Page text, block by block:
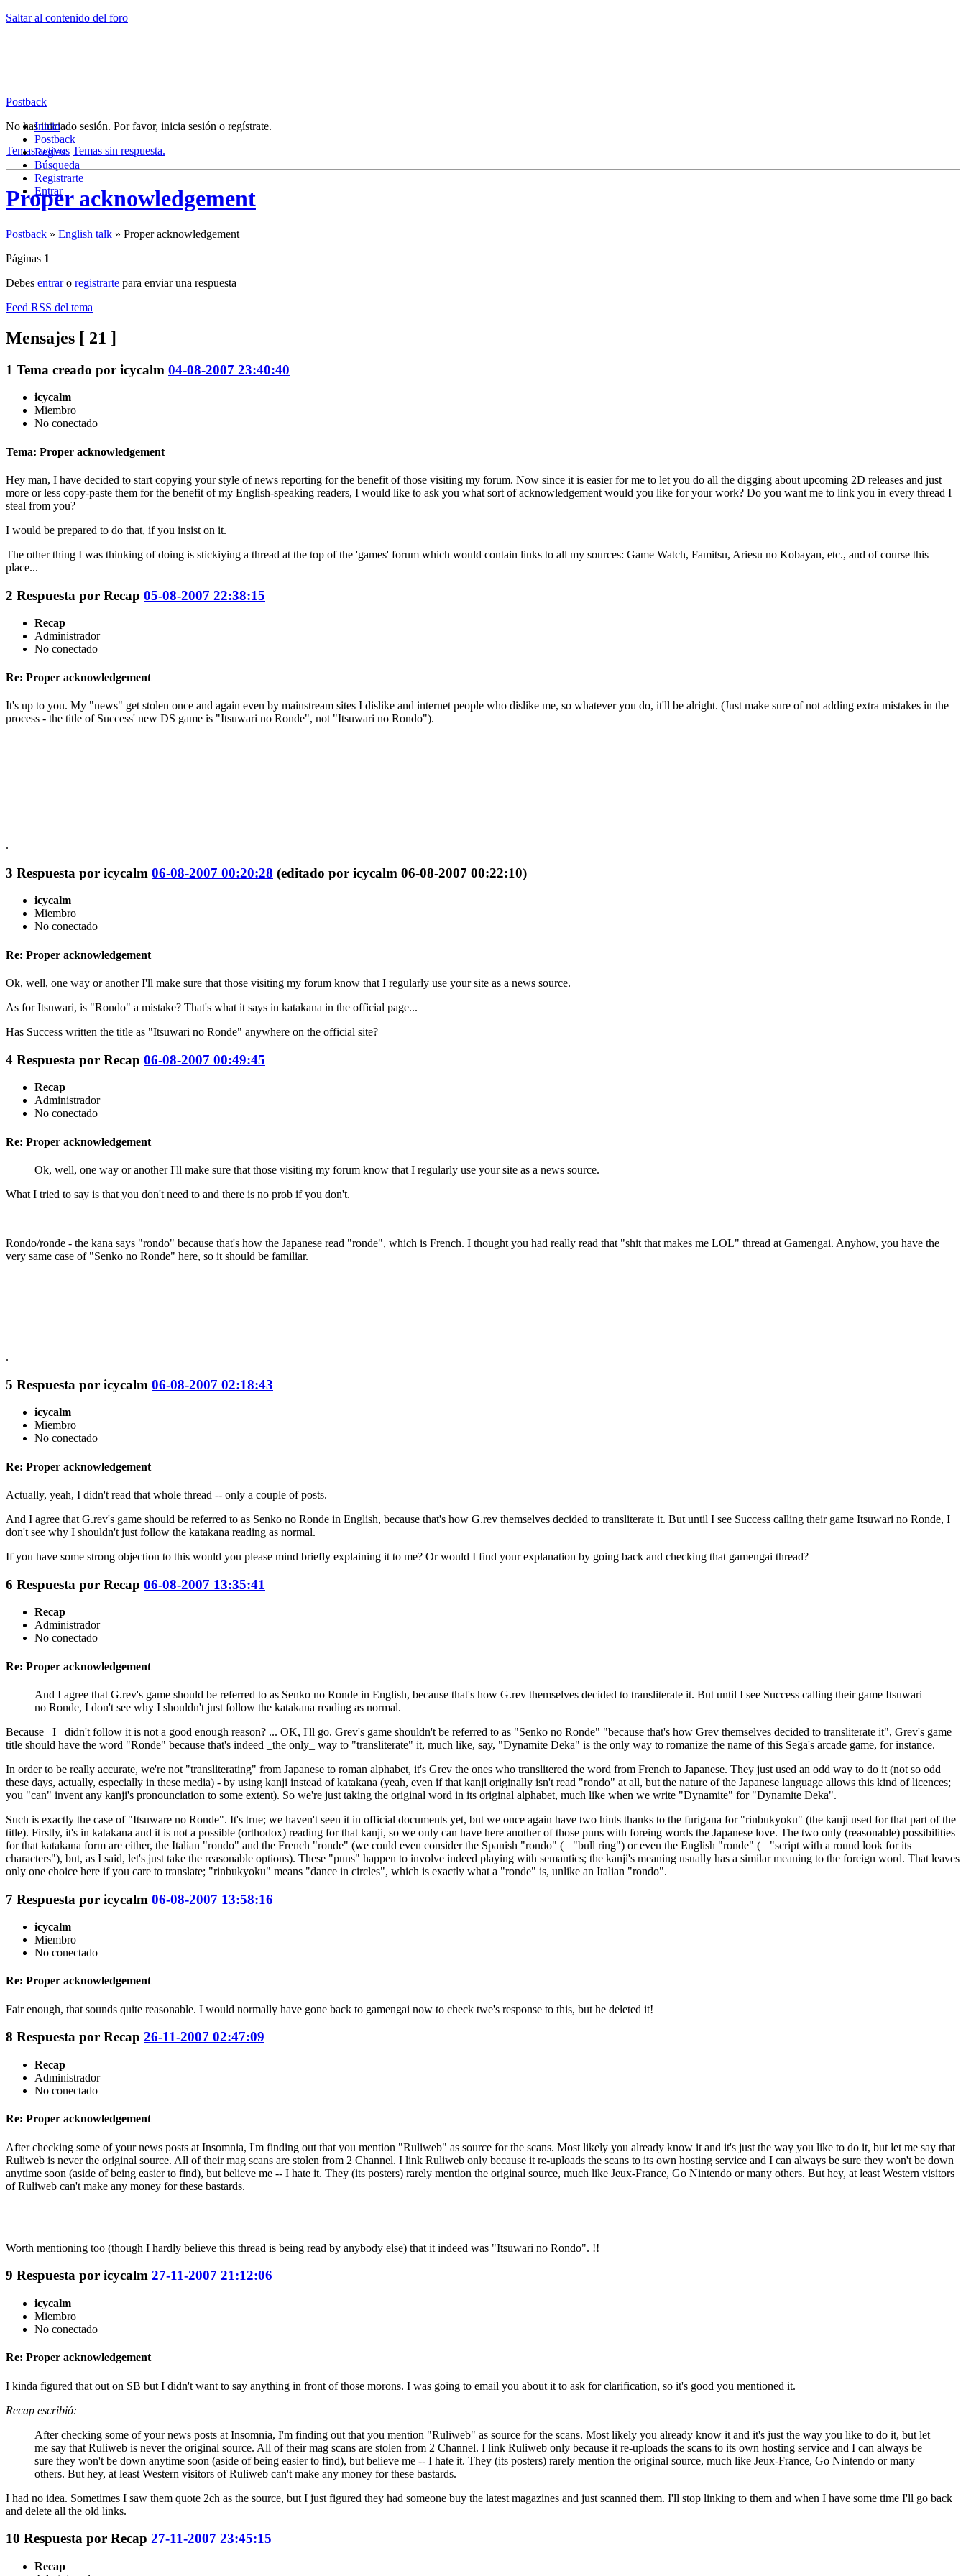
Saltar al contenido del foro
Postback
Inicio
Postback
Reglas
Búsqueda
Registrarte
Entrar
No has iniciado sesión. Por favor, inicia sesión o regístrate.
Temas activos Temas sin respuesta.
Proper acknowledgement
Postback » English talk » Proper acknowledgement
Páginas 1
Debes entraro registrarte para enviar una respuesta
Feed RSS del tema
Mensajes [ 21 ]
1 Tema creado por icycalm 04-08-2007 23:40:40
icycalm
Miembro
No conectado
Tema: Proper acknowledgement
Hey man, I have decided to start copying your style of news reporting for the benefit of those visiting my forum. Now since it is easier for me to let you do all the digging about upcoming 2D releases and just
more or less copy-paste them for the benefit of my English-speaking readers, I would like to ask you what sort of acknowledgement would you like for your work? Do you want me to link you in every thread I
steal from you?
I would be prepared to do that, if you insist on it.
The other thing I was thinking of doing is stickiying a thread at the top of the 'games' forum which would contain links to all my sources: Game Watch, Famitsu, Ariesu no Kobayan, etc., and of course this
place...
2 Respuesta por Recap 05-08-2007 22:38:15
Recap
Administrador
No conectado
Re: Proper acknowledgement
It's up to you. My "news" get stolen once and again even by mainstream sites I dislike and internet people who dislike me, so whatever you do, it'll be alright. (Just make sure of not adding extra mistakes in the
process - the title of Success' new DS game is "Itsuwari no Ronde", not "Itsuwari no Rondo").
.
3 Respuesta por icycalm 06-08-2007 00:20:28 (editado por icycalm 06-08-2007 00:22:10)
icycalm
Miembro
No conectado
Re: Proper acknowledgement
Ok, well, one way or another I'll make sure that those visiting my forum know that I regularly use your site as a news source.
As for Itsuwari, is "Rondo" a mistake? That's what it says in katakana in the official page...
Has Success written the title as "Itsuwari no Ronde" anywhere on the official site?
4 Respuesta por Recap 06-08-2007 00:49:45
Recap
Administrador
No conectado
Re: Proper acknowledgement
Ok, well, one way or another I'll make sure that those visiting my forum know that I regularly use your site as a news source.
What I tried to say is that you don't need to and there is no prob if you don't.
Rondo/ronde - the kana says "rondo" because that's how the Japanese read "ronde", which is French. I thought you had really read that "shit that makes me LOL" thread at Gamengai. Anyhow, you have the
very same case of "Senko no Ronde" here, so it should be familiar.
.
5 Respuesta por icycalm 06-08-2007 02:18:43
icycalm
Miembro
No conectado
Re: Proper acknowledgement
Actually, yeah, I didn't read that whole thread -- only a couple of posts.
And I agree that G.rev's game should be referred to as Senko no Ronde in English, because that's how G.rev themselves decided to transliterate it. But until I see Success calling their game Itsuwari no Ronde, I
don't see why I shouldn't just follow the katakana reading as normal.
If you have some strong objection to this would you please mind briefly explaining it to me? Or would I find your explanation by going back and checking that gamengai thread?
6 Respuesta por Recap 06-08-2007 13:35:41
Recap
Administrador
No conectado
Re: Proper acknowledgement
And I agree that G.rev's game should be referred to as Senko no Ronde in English, because that's how G.rev themselves decided to transliterate it. But until I see Success calling their game Itsuwari
no Ronde, I don't see why I shouldn't just follow the katakana reading as normal.
Because _I_ didn't follow it is not a good enough reason? ... OK, I'll go. Grev's game shouldn't be referred to as "Senko no Ronde" "because that's how Grev themselves decided to transliterate it", Grev's game
title should have the word "Ronde" because that's indeed _the only_ way to "transliterate" it, much like, say, "Dynamite Deka" is the only way to romanize the name of this Sega's arcade game, for instance.
In order to be really accurate, we're not "transliterating" from Japanese to roman alphabet, it's Grev the ones who translitered the word from French to Japanese. They just used an odd way to do it (not so odd
these days, actually, especially in these media) - by using kanji instead of katakana (yeah, even if that kanji originally isn't read "rondo" at all, but the nature of the Japanese language allows this kind of licences;
you "can" invent any kanji's pronounciation to some extent). So we're just taking the original word in its original alphabet, much like when we write "Dynamite" for "Dynamite Deka".
Such is exactly the case of "Itsuware no Ronde". It's true; we haven't seen it in official documents yet, but we once again have two hints thanks to the furigana for "rinbukyoku" (the kanji used for that part of the
title). Firstly, it's in katakana and it is not a possible (orthodox) reading for that kanji, so we only can have here another of those puns with foreing words the Japanese love. The two only (reasonable) possibilities
for that katakana form are either, the Italian "rondo" and the French "ronde" (we could even consider the Spanish "rondo" (= "bull ring") or even the English "ronde" (= "script with a round look for its
characters"), but, as I said, let's just take the reasonable options). These "puns" happen to involve indeed playing with semantics; the kanji's meaning usually has a similar meaning to the foreign word. That leaves
only one choice here if you care to translate; "rinbukyoku" means "dance in circles", which is exactly what a "ronde" is, unlike an Italian "rondo".
7 Respuesta por icycalm 06-08-2007 13:58:16
icycalm
Miembro
No conectado
Re: Proper acknowledgement
Fair enough, that sounds quite reasonable. I would normally have gone back to gamengai now to check twe's response to this, but he deleted it!
8 Respuesta por Recap 26-11-2007 02:47:09
Recap
Administrador
No conectado
Re: Proper acknowledgement
After checking some of your news posts at Insomnia, I'm finding out that you mention "Ruliweb" as source for the scans. Most likely you already know it and it's just the way you like to do it, but let me say that
Ruliweb is never the original source. All of their mag scans are stolen from 2 Channel. I link Ruliweb only because it re-uploads the scans to its own hosting service and I can always be sure they won't be down
anytime soon (aside of being easier to find), but believe me -- I hate it. They (its posters) rarely mention the original source, much like Jeux-France, Go Nintendo or many others. But hey, at least Western visitors
of Ruliweb can't make any money for these bastards.
Worth mentioning too (though I hardly believe this thread is being read by anybody else) that it indeed was "Itsuwari no Rondo". !!
9 Respuesta por icycalm 27-11-2007 21:12:06
icycalm
Miembro
No conectado
Re: Proper acknowledgement
I kinda figured that out on SB but I didn't want to say anything in front of those morons. I was going to email you about it to ask for clarification, so it's good you mentioned it.
Recap escribió:
After checking some of your news posts at Insomnia, I'm finding out that you mention "Ruliweb" as source for the scans. Most likely you already know it and it's just the way you like to do it, but let
me say that Ruliweb is never the original source. All of their mag scans are stolen from 2 Channel. I link Ruliweb only because it re-uploads the scans to its own hosting service and I can always be
sure they won't be down anytime soon (aside of being easier to find), but believe me -- I hate it. They (its posters) rarely mention the original source, much like Jeux-France, Go Nintendo or many
others. But hey, at least Western visitors of Ruliweb can't make any money for these bastards.
I had no idea. Sometimes I saw them quote 2ch as the source, but I just figured they had someone buy the latest magazines and just scanned them. I'll stop linking to them and when I have some time I'll go back
and delete all the old links.
10 Respuesta por Recap 27-11-2007 23:45:15
Recap